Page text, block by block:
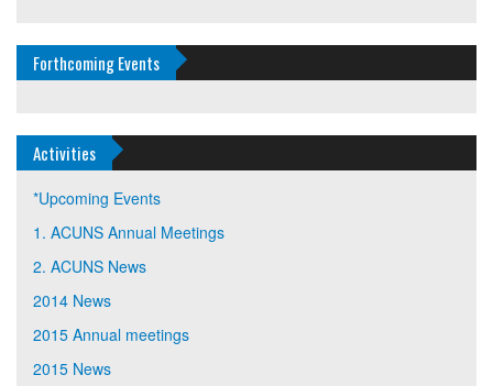
Forthcoming Events
Activities
*Upcoming Events
1. ACUNS Annual Meetings
2. ACUNS News
2014 News
2015 Annual meetings
2015 News